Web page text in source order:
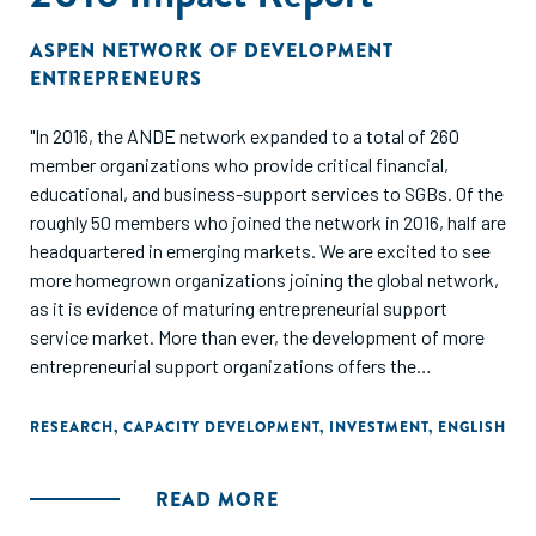
ASPEN NETWORK OF DEVELOPMENT
ENTREPRENEURS
"In 2016, the ANDE network expanded to a total of 260
member organizations who provide critical financial,
educational, and business-support services to SGBs. Of the
roughly 50 members who joined the network in 2016, half are
headquartered in emerging markets. We are excited to see
more homegrown organizations joining the global network,
as it is evidence of maturing entrepreneurial support
service market. More than ever, the development of more
entrepreneurial support organizations offers the
entrepreneurial ecosystems.
and the organizations working to support entrepreneurs in
RESEARCH, CAPACITY DEVELOPMENT, INVESTMENT, ENGLISH
READ MORE